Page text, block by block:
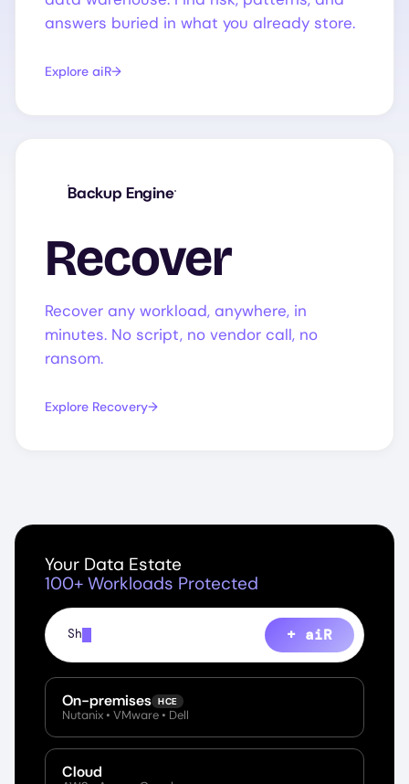
answers buried in what you already store.
Explore aiR
Backup Engine
Recover
Recover any workload, anywhere, in
minutes. No script, no vendor call, no
ransom.
Explore Recovery
Your Data Estate
100+ Workloads Protected
Show every file containing PII ac+ aiR
On-premises HCE
Nutanix • VMware • Dell
Cloud